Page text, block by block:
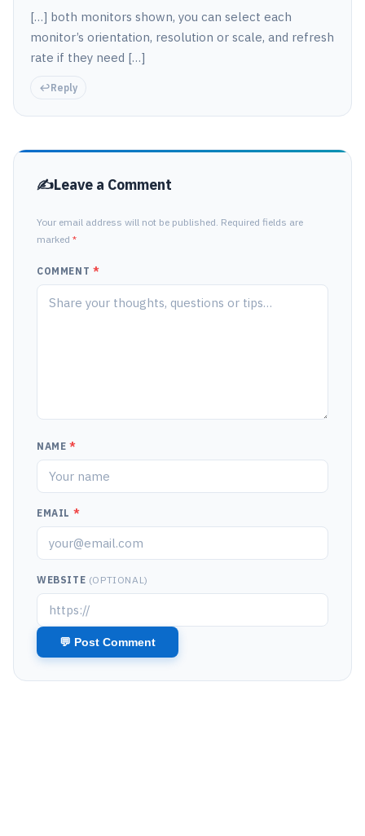
[…] both monitors shown, you can select each
monitor’s orientation, resolution or scale, and refresh
rate if they need […]
Reply
Leave a Comment
Your email address will not be published. Required fields are
marked *
COMMENT *
NAME *
EMAIL *
WEBSITE (OPTIONAL)